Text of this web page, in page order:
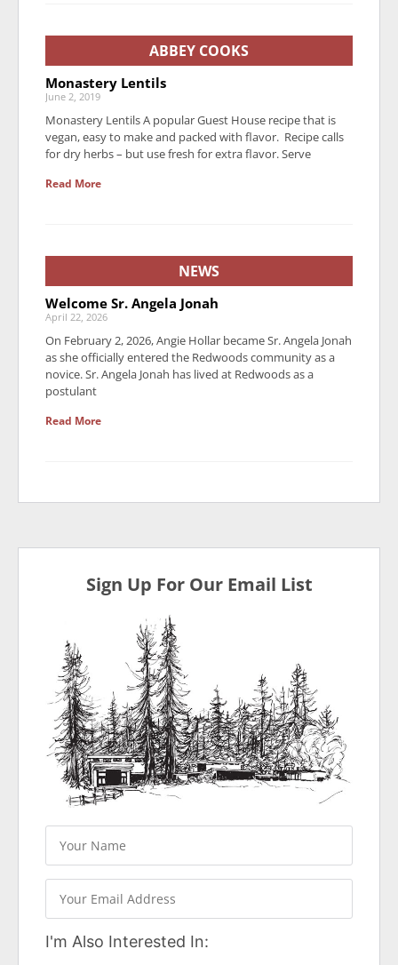
ABBEY COOKS
Monastery Lentils
June 2, 2019
Monastery Lentils A popular Guest House recipe that is
vegan, easy to make and packed with flavor. Recipe calls
for dry herbs – but use fresh for extra flavor. Serve
Read More
NEWS
Welcome Sr. Angela Jonah
April 22, 2026
On February 2, 2026, Angie Hollar became Sr. Angela Jonah
as she officially entered the Redwoods community as a
novice. Sr. Angela Jonah has lived at Redwoods as a
postulant
Read More
Sign Up For Our Email List
I'm Also Interested In: